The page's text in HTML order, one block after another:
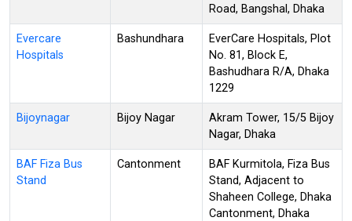
Road, Bangshal, Dhaka
Evercare
Hospitals
Bashundhara
EverCare Hospitals, Plot
No. 81, Block E,
Bashudhara R/A, Dhaka
1229
Bijoynagar Bijoy Nagar
Akram Tower, 15/5 Bijoy
Nagar, Dhaka
BAF Fiza Bus
Stand
Cantonment
BAF Kurmitola, Fiza Bus
Stand, Adjacent to
Shaheen College, Dhaka
Cantonment, Dhaka